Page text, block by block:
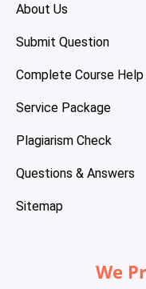
About Us
Submit Question
Complete Course Help
Service Package
Plagiarism Check
Questions & Answers
Sitemap
We